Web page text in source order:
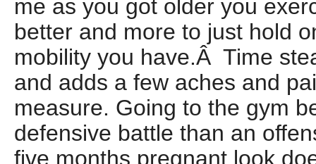
me as you got older you
better and more to just hold
mobility you have.Â Time
and adds a few aches and
measure. Going to the gym
defensive battle than an
five months pregnant look